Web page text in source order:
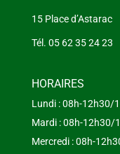
15 Place
Tél. 05 62 35 24 23
HORAIRES
Lundi : 08h-12h30/
Mardi : 08h-12h30/
Mercredi : 08h-